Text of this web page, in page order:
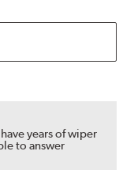
years of wiper
to answer